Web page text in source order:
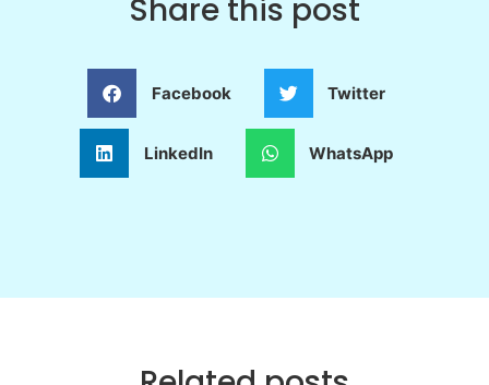
Share this post
Facebook Twitter
LinkedIn WhatsApp